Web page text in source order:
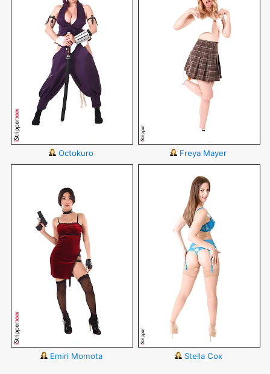
Octokuro Freya Mayer
Emiri Momota Stella Cox